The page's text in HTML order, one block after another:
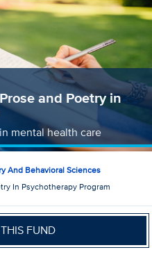
and Poetry in
mental health care
And Behavioral Sciences
In Psychotherapy Program
FUND